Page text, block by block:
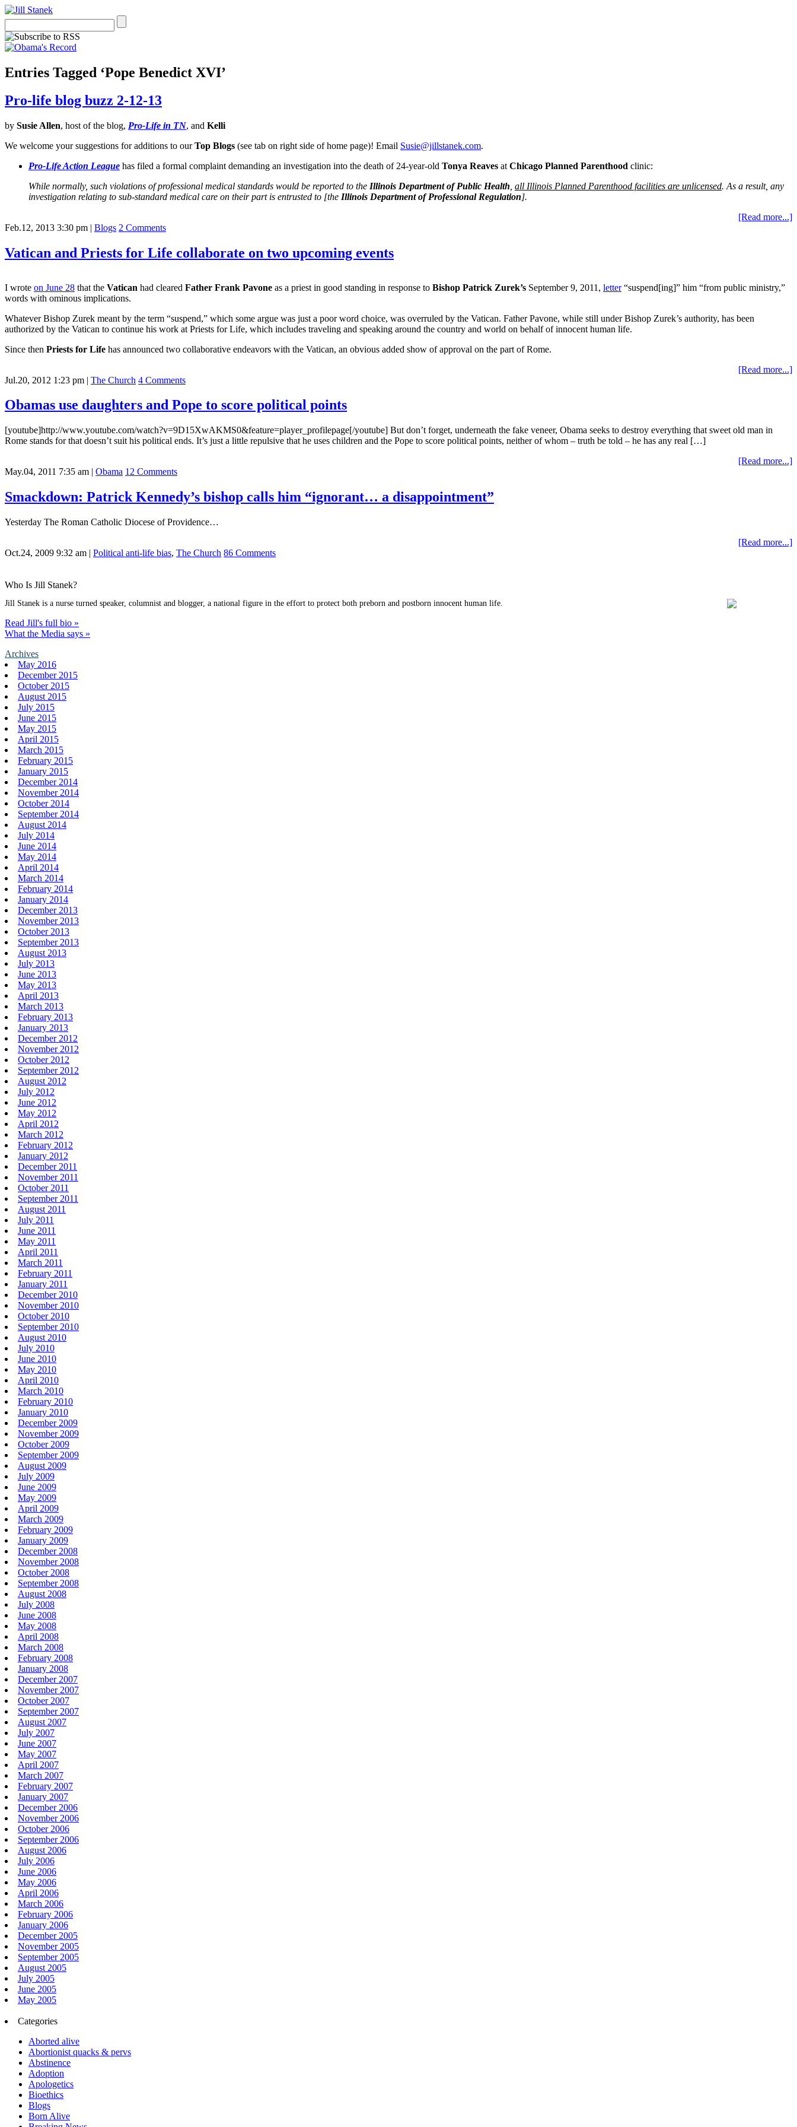
Entries Tagged ‘Pope Benedict XVI’
Pro-life blog buzz 2-12-13
by Susie Allen, host of the blog, Pro-Life in TN, and Kelli
We welcome your suggestions for additions to ourTop Blogs (see tab on right side of home page)! Email Susie@jillstanek.com.
Pro-Life Action League has filed a formal complaint demanding an investigation into the death of 24-year-old Tonya Reaves at Chicago Planned Parenthood clinic:
While normally, such violations of professional medical standards would be reported to the Illinois Department of Public Health all Illinois Planned Parenthood facilities are unlicensed. As a result, any
investigation relating to sub-standard medical care on their part is entrusted to [the Illinois Department of Professional Regulation].
[Read more...]
Feb.12, 2013 3:30 pm | Blogs 2 Comments
Vatican and Priests for Life collaborate on two upcoming events
I wrote on June 28 that the Vatican had cleared Father Frank Pavone as a priest in good standing in response to Bishop Patrick Zurek’s September 9, 2011, letter“suspend[ing]” him “from public ministry,”
words with ominous implications.
Whatever Bishop Zurek meant by the term “suspend,” which some argue was just a poor word choice, was overruled by the Vatican. Father Pavone, while still under Bishop Zurek’s authority, has been
authorized by the Vatican to continue his work at Priests for Life, which includes traveling and speaking around the country and world on behalf of innocent human life.
Since then Priests for Life has announced two collaborative endeavors with the Vatican, an obvious added show of approval on the part of Rome.
[Read more...]
Jul.20, 2012 1:23 pm | The Church 4 Comments
Obamas use daughters and Pope to score political points
[youtube]http://www.youtube.com/watch?v=9D15XwAKMS0&feature=player_profilepage[/youtube] But don’t forget, underneath the fake veneer, Obama seeks to destroy everything that sweet old man in
Rome stands for that doesn’t suit his political ends. It’s just a little repulsive that he uses children and the Pope to score political points, neither of whom – truth be told – he has any real […]
[Read more...]
May.04, 2011 7:35 am | Obama 12 Comments
Smackdown: Patrick Kennedy’s bishop calls him “ignorant… a disappointment”
Yesterday The Roman Catholic Diocese of Providence…
[Read more...]
Oct.24, 2009 9:32 am | Political anti-life bias, The Church 86 Comments
Who Is Jill Stanek?
Jill Stanek is a nurse turned speaker, columnist and blogger, a national figure in the effort to protect both preborn and postborn innocent human life.
Read Jill's full bio »
What the Media says »
Archives
May 2016
December 2015
October 2015
August 2015
July 2015
June 2015
May 2015
April 2015
March 2015
February 2015
January 2015
December 2014
November 2014
October 2014
September 2014
August 2014
July 2014
June 2014
May 2014
April 2014
March 2014
February 2014
January 2014
December 2013
November 2013
October 2013
September 2013
August 2013
July 2013
June 2013
May 2013
April 2013
March 2013
February 2013
January 2013
December 2012
November 2012
October 2012
September 2012
August 2012
July 2012
June 2012
May 2012
April 2012
March 2012
February 2012
January 2012
December 2011
November 2011
October 2011
September 2011
August 2011
July 2011
June 2011
May 2011
April 2011
March 2011
February 2011
January 2011
December 2010
November 2010
October 2010
September 2010
August 2010
July 2010
June 2010
May 2010
April 2010
March 2010
February 2010
January 2010
December 2009
November 2009
October 2009
September 2009
August 2009
July 2009
June 2009
May 2009
April 2009
March 2009
February 2009
January 2009
December 2008
November 2008
October 2008
September 2008
August 2008
July 2008
June 2008
May 2008
April 2008
March 2008
February 2008
January 2008
December 2007
November 2007
October 2007
September 2007
August 2007
July 2007
June 2007
May 2007
April 2007
March 2007
February 2007
January 2007
December 2006
November 2006
October 2006
September 2006
August 2006
July 2006
June 2006
May 2006
April 2006
March 2006
February 2006
January 2006
December 2005
November 2005
September 2005
August 2005
July 2005
June 2005
May 2005
Categories
Aborted alive
Abortionist quacks & pervs
Abstinence
Adoption
Apologetics
Bioethics
Blogs
Born Alive